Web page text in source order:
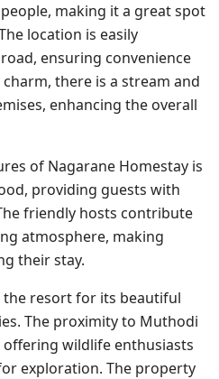
making it a great spot
location is easily
ensuring convenience
there is a stream and
enhancing the overall
of Nagarane Homestay is
providing guests with
friendly hosts contribute
atmosphere, making
their stay.
the resort for its beautiful
The proximity to Muthodi
wildlife enthusiasts
exploration. The property